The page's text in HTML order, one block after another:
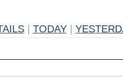
TODAY